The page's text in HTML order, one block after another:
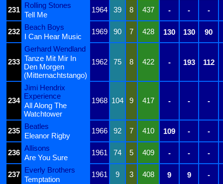
231
Rolling Stones
1964 39 8 437 - - -
Tell Me
232
Beach Boys
1969 90 7 428 130 130 90
I Can Hear Music
233
Gerhard Wendland
1962
75 8 422 - 193 112
Tanze Mit Mir In
Den Morgen
(Mitternachtstango)
234
Jimi Hendrix
Experience
1968 104 9 417 - - -
All Along The
Watchtower
235
Beatles
1966 92 7 410 109 - -
Eleanor Rigby
236
Allisons
1961 74 5 409 - - -
Are You Sure
237
Everly Brothers
1961 9 3 408 9 9 -
Temptation